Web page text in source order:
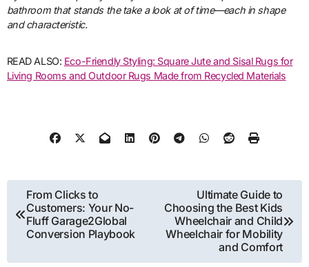
bathroom that stands the take a look at of time—each in shape
and characteristic.
READ ALSO: Eco-Friendly Styling: Square Jute and Sisal Rugs for
Living Rooms and Outdoor Rugs Made from Recycled Materials
Post
navigation
From Clicks to
Customers: Your No-
Fluff Garage2Global
Conversion Playbook
Ultimate Guide to
Choosing the Best Kids
Wheelchair and Child
Wheelchair for Mobility
and Comfort